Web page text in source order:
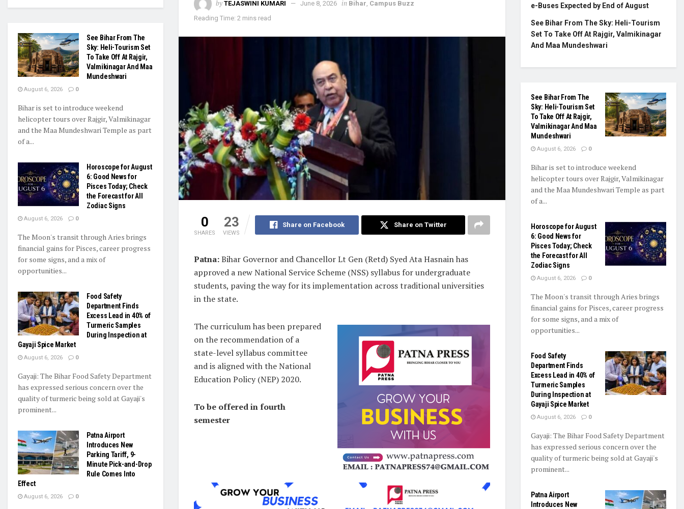
by TEJASWINI KUMARI June 8, 2026 in Bihar Campus Buzz
Reading Time: 2 mins read
0
SHARES
23
VIEWS
Share on Facebook Share on Twitter
Patna:Bihar Governor and Chancellor Lt Gen (Retd) Syed Ata Hasnain has
approved a new National Service Scheme (NSS) syllabus for undergraduate
students, paving the way for its implementation across traditional universities
in the state.
The curriculum has been prepared
on the recommendation of a
state-level syllabus committee
and is aligned with the National
Education Policy (NEP) 2020.
To be offered in fourth
semester
See Bihar From The
Sky: Heli-Tourism Set
To Take Off At Rajgir,
Valmikinagar And Maa
Mundeshwari
August 6, 2026 0
Bihar is set to introduce weekend
helicopter tours over Rajgir, Valmikinagar
and the Maa Mundeshwari Temple as part
of a...
Horoscope for August
6: Good News for
Pisces Today; Check
the Forecast for All
Zodiac Signs
August 6, 2026 0
The Moon's transit through Aries brings
financial gains for Pisces, career progress
for some signs, and a mix of
opportunities...
Food Safety
Department Finds
Excess Lead in 40% of
Turmeric Samples
During Inspection at
Gayaji Spice Market
August 6, 2026 0
Gayaji: The Bihar Food Safety Department
has expressed serious concern over the
quality of turmeric being sold at Gayaji's
prominent...
Patna Airport
Introduces New
Parking Tariff, 9-
Minute Pick-and-Drop
Rule Comes Into
Effect
August 6, 2026 0
e-Buses Expected by End of August
See Bihar From The Sky: Heli-Tourism
Set To Take Off At Rajgir, Valmikinagar
And Maa Mundeshwari
See Bihar From The
Sky: Heli-Tourism Set
To Take Off At Rajgir,
Valmikinagar And Maa
Mundeshwari
August 6, 2026 0
Bihar is set to introduce weekend
helicopter tours over Rajgir, Valmikinagar
and the Maa Mundeshwari Temple as part
of a...
Horoscope for August
6: Good News for
Pisces Today; Check
the Forecast for All
Zodiac Signs
August 6, 2026 0
The Moon's transit through Aries brings
financial gains for Pisces, career progress
for some signs, and a mix of
opportunities...
Food Safety
Department Finds
Excess Lead in 40% of
Turmeric Samples
During Inspection at
Gayaji Spice Market
August 6, 2026 0
Gayaji: The Bihar Food Safety Department
has expressed serious concern over the
quality of turmeric being sold at Gayaji's
prominent...
Patna Airport
Introduces New